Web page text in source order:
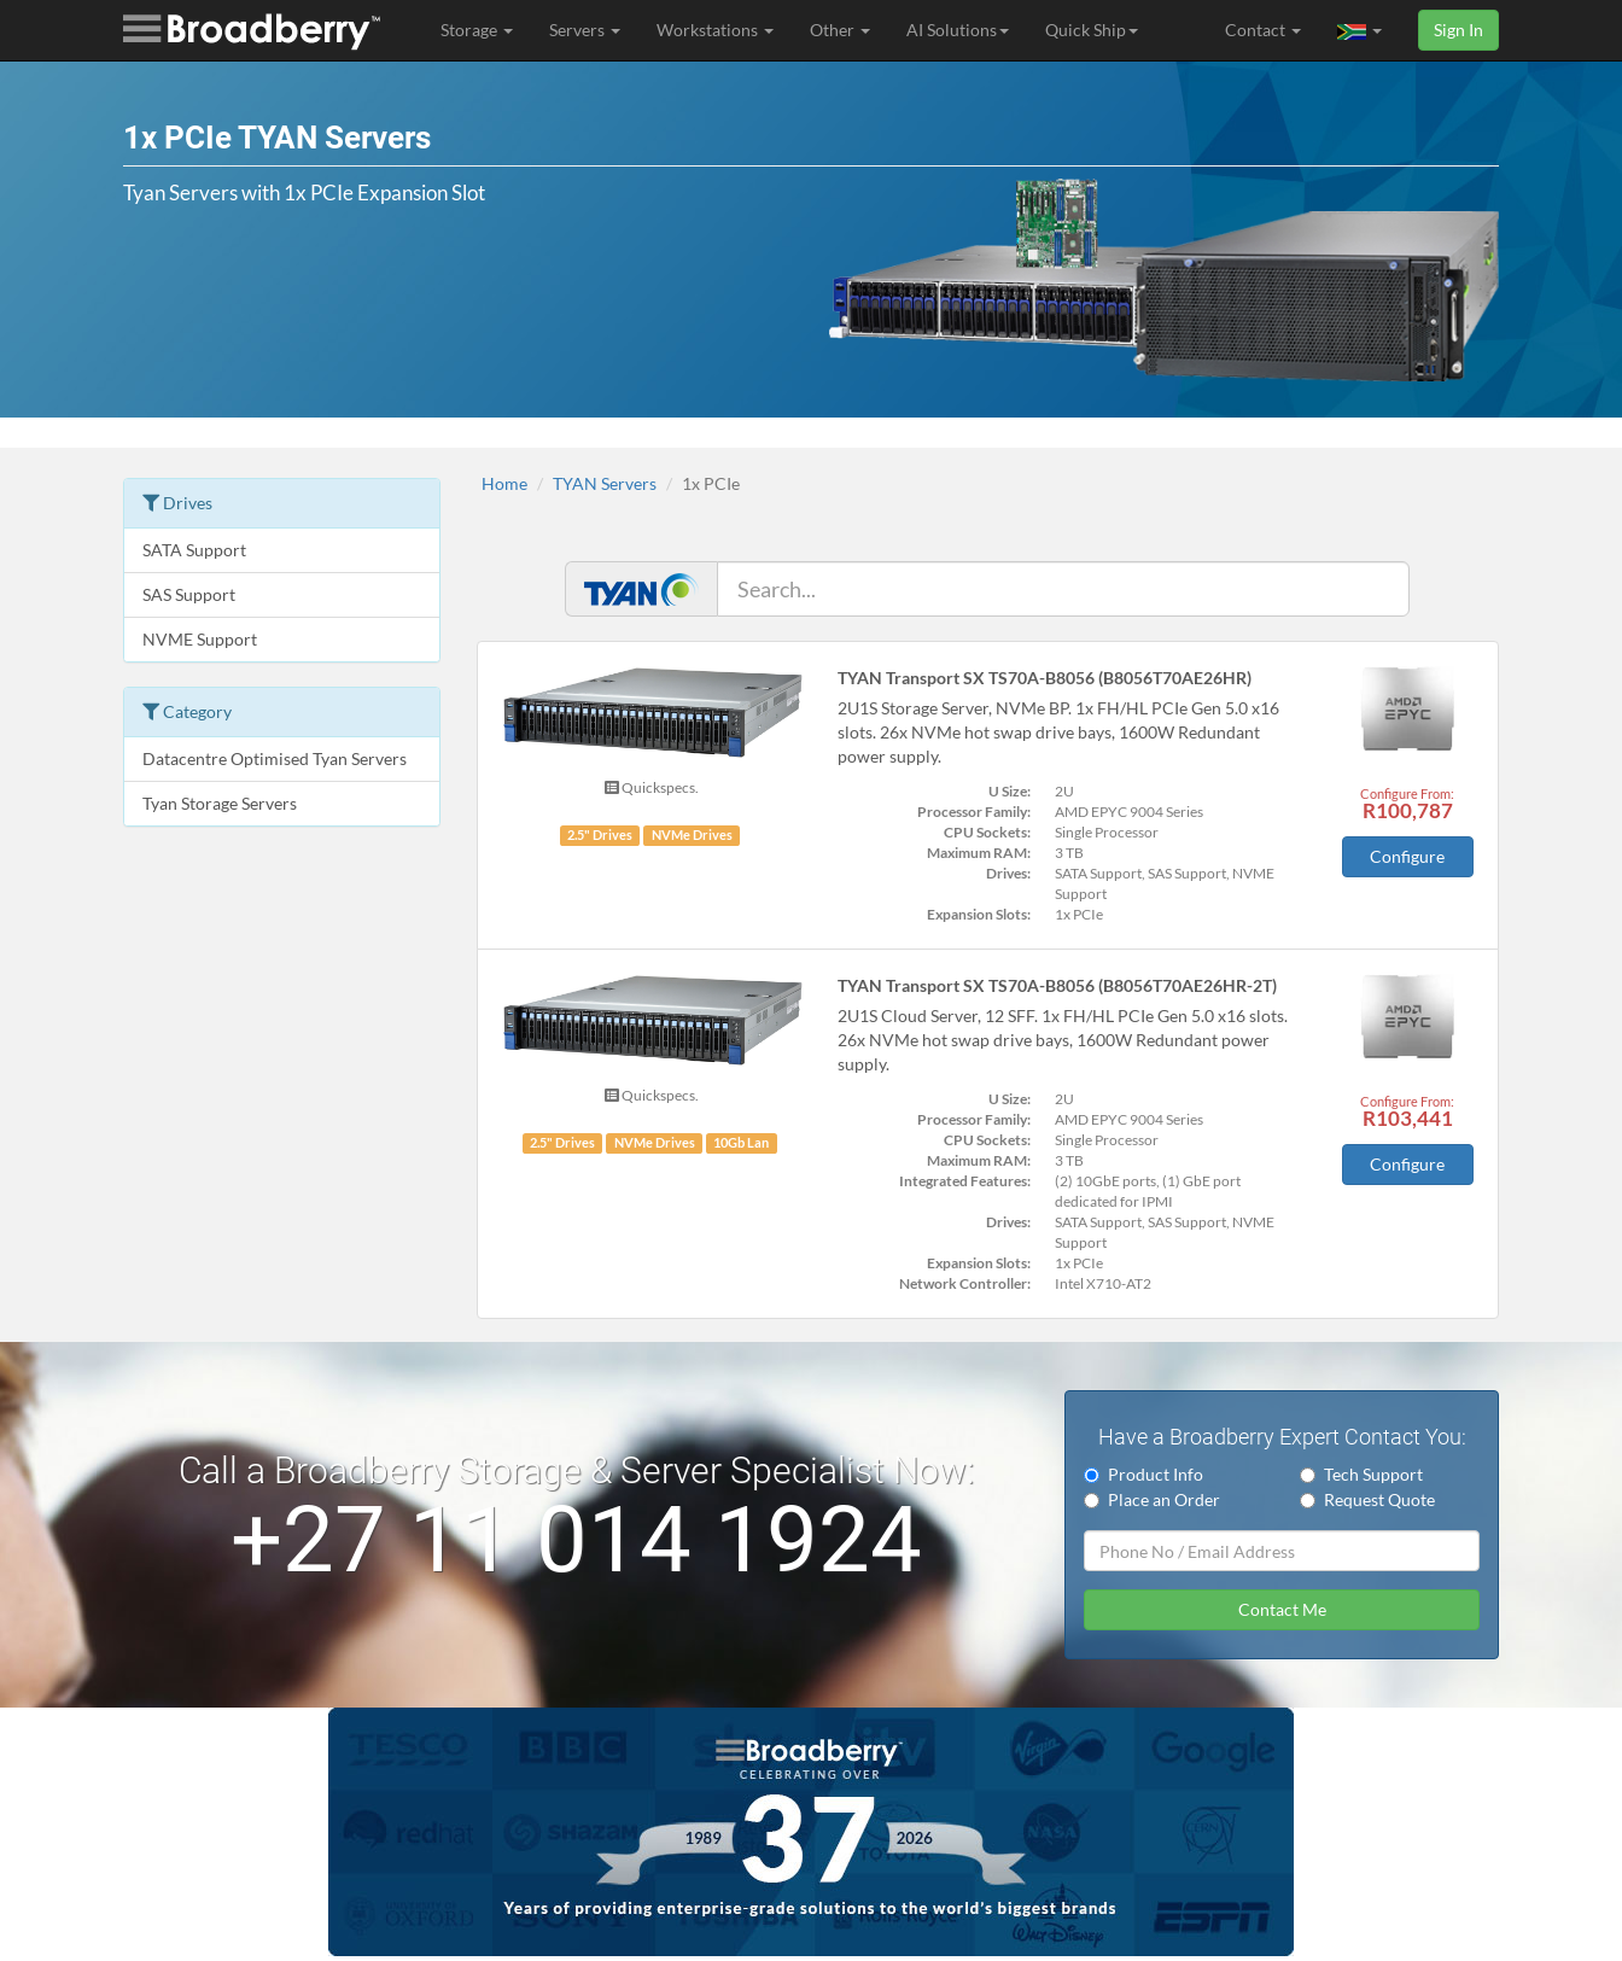
Storage Servers Workstations Other AI Solutions Quick Ship Sign In
Contact
1x PCIe TYAN Servers
Tyan Servers with 1x PCIe Expansion Slot
Drives
SATA Support
SAS Support
NVME Support
Category
Datacentre Optimised Tyan Servers
Tyan Storage Servers
Home TYAN Servers 1x PCIe
Quickspecs.
2.5" Drives NVMe Drives
TYAN Transport SX TS70A-B8056 (B8056T70AE26HR)
2U1S Storage Server, NVMe BP. 1x FH/HL PCIe Gen 5.0 x16
slots. 26x NVMe hot swap drive bays, 1600W Redundant
power supply.
U Size:
2U
Processor Family:
AMD EPYC 9004 Series
CPU Sockets:
Single Processor
Maximum RAM:
3 TB
Drives:
SATA Support, SAS Support, NVME
Support
Expansion Slots:
1x PCIe
Configure From:
R100,787
Configure
Quickspecs.
2.5" Drives NVMe Drives 10Gb Lan
TYAN Transport SX TS70A-B8056 (B8056T70AE26HR-2T)
2U1S Cloud Server, 12 SFF. 1x FH/HL PCIe Gen 5.0 x16 slots.
26x NVMe hot swap drive bays, 1600W Redundant power
supply.
U Size:
2U
Processor Family:
AMD EPYC 9004 Series
CPU Sockets:
Single Processor
Maximum RAM:
3 TB
Integrated Features:
(2) 10GbE ports, (1) GbE port
dedicated for IPMI
Drives:
SATA Support, SAS Support, NVME
Support
Expansion Slots:
1x PCIe
Network Controller:
Intel X710-AT2
Configure From:
R103,441
Configure
Call a Broadberry Storage & Server Specialist Now:
+27 11 014 1924
Have a Broadberry Expert Contact You:
Product Info
Tech Support
Place an Order
Request Quote
Contact Me